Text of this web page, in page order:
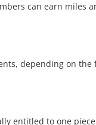
can earn miles
depending on
entitled to one